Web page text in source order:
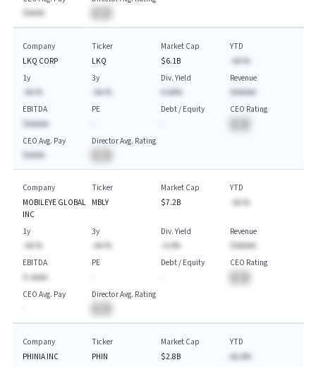
$AAAA
Company
LKQ CORP
Ticker
LKQ
Market Cap
$6.1B
YTD
-AA.%
1y
-AA.%
3y
-AA.%
Div. Yield
A.AA%
Revenue
$AAAAA
EBITDA
$AAAAA
PE
Debt / Equity
CEO Rating
CEO Avg. Pay
$AAAA
Director Avg. Rating
Company
MOBILEYE GLOBAL
INC
Ticker
MBLY
Market Cap
$7.2B
YTD
-AA.%
1y
-AA.%
3y
-AA.%
Div. Yield
-A.A%
Revenue
$AAAAA
EBITDA
$-AAAA
PE
Debt / Equity
CEO Rating
CEO Avg. Pay
Director Avg. Rating
Company
PHINIA INC
Ticker
PHIN
Market Cap
$2.8B
YTD
AA.A%